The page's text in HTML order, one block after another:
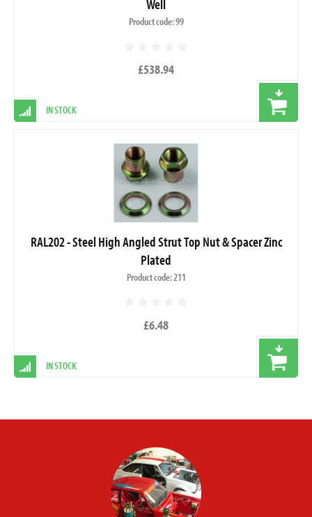
Well
Product code: 99
£538.94
IN STOCK
RAL202 - Steel High Angled Strut Top Nut & Spacer Zinc
Plated
Product code: 211
£6.48
IN STOCK